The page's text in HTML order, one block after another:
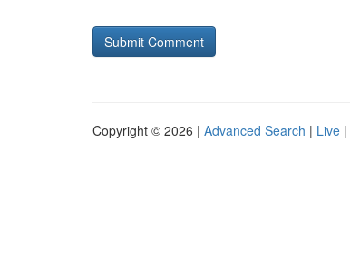
Copyright © 2026 | Advanced Search | Live |